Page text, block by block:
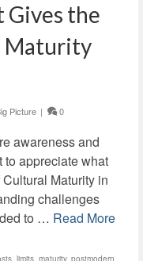
Gives the
Maturity
Picture | 0
awareness and
to appreciate what
Maturity in
challenges
to … Read More
, limits, maturity, postmodern